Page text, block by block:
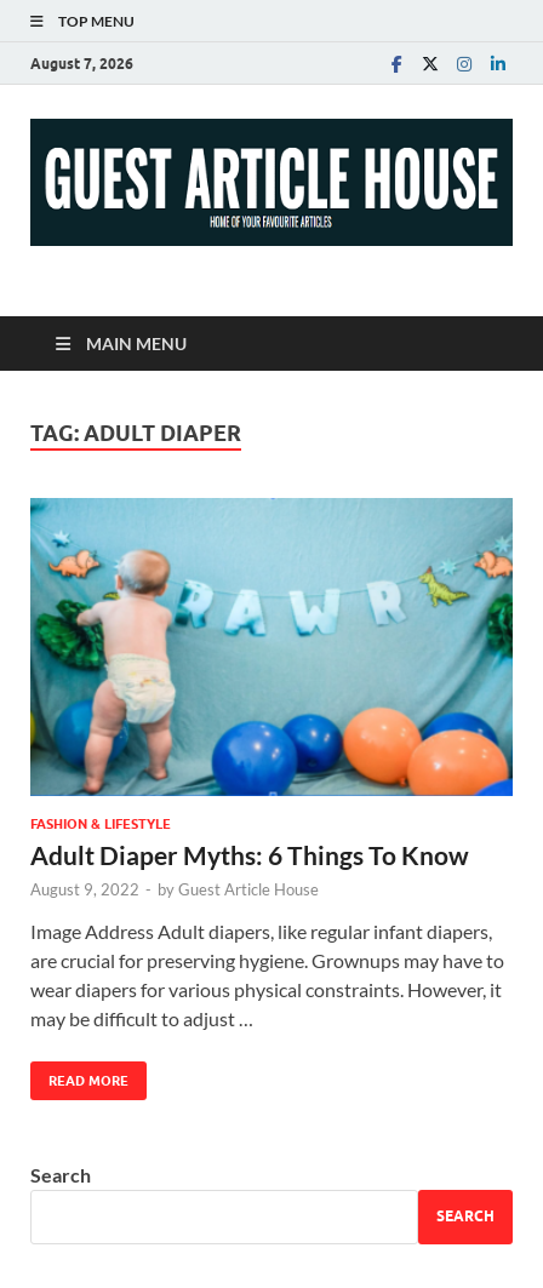
TOP MENU
August 7, 2026
Guest Article House |
Latest News |
Magazines |
MAIN MENU
TAG:ADULT DIAPER
FASHION & LIFESTYLE
Adult Diaper Myths: 6 Things To Know
August 9, 2022 - byGuest Article House
Image Address Adult diapers, like regular infant diapers,
are crucial for preserving hygiene. Grownups may have to
wear diapers for various physical constraints. However, it
may be difficult to adjust …
READ MORE
Search
SEARCH